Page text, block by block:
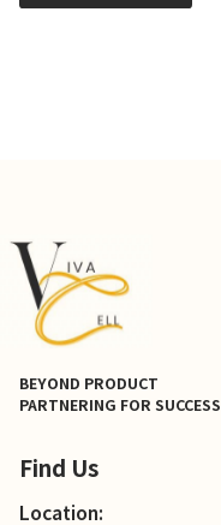
BEYOND PRODUCT
PARTNERING FOR SUCCESS
Find Us
Location: